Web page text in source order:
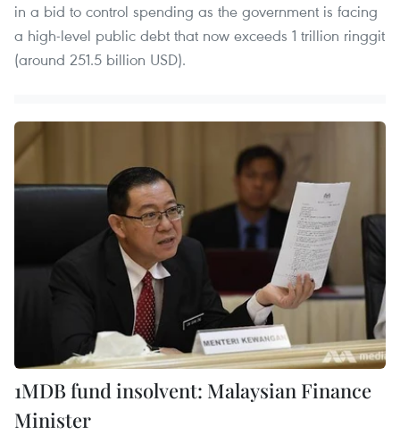
in a bid to control spending as the government is facing
a high-level public debt that now exceeds 1 trillion ringgit
(around 251.5 billion USD).
1MDB fund insolvent: Malaysian Finance
Minister